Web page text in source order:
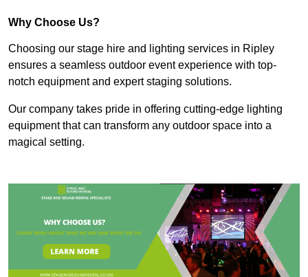
Why Choose Us?
Choosing our stage hire and lighting services in Ripley
ensures a seamless outdoor event experience with top-
notch equipment and expert staging solutions.
Our company takes pride in offering cutting-edge lighting
equipment that can transform any outdoor space into a
magical setting.